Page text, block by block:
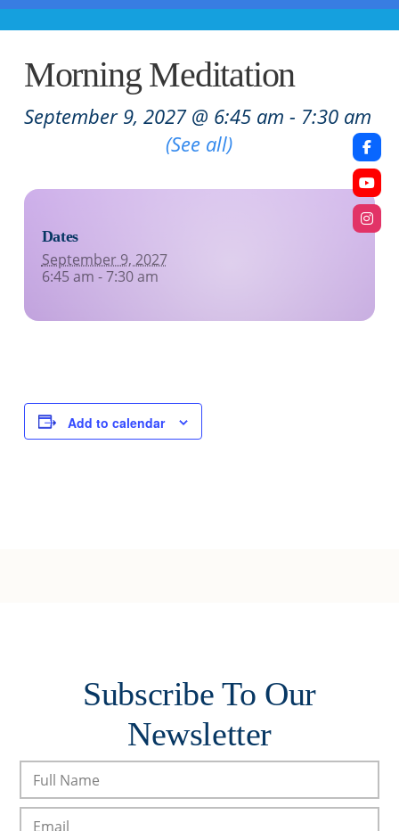
Morning Meditation
September 9, 2027 @ 6:45 am - 7:30 am
(See all)
Dates
September 9, 2027
6:45 am - 7:30 am
Add to calendar
Subscribe To Our
Newsletter